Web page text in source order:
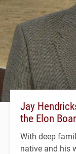
Jay
the Elon
With deep
native and his